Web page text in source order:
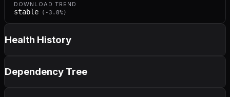
DOWNLOAD TREND
stable ( -3.8%)
Health History
Dependency Tree